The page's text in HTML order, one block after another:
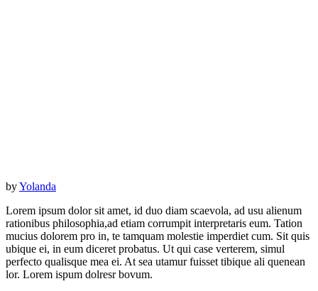
byYolanda
Lorem ipsum dolor sit amet, id duo diam scaevola, ad usu alienum
rationibus philosophia,ad etiam corrumpit interpretaris eum. Tation
mucius dolorem pro in, te tamquam molestie imperdiet cum. Sit quis
ubique ei, in eum diceret probatus. Ut qui case verterem, simul
perfecto qualisque mea ei. At sea utamur fuisset tibique ali quenean
lor. Lorem ispum dolresr bovum.